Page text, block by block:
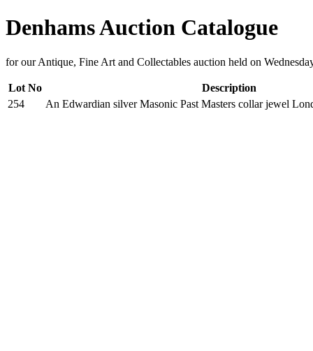
Denhams Auction Catalogue
for our Antique, Fine Art and Collectables auction held on
Lot No
Description
254
An Edwardian silver Masonic Past Masters collar jewel